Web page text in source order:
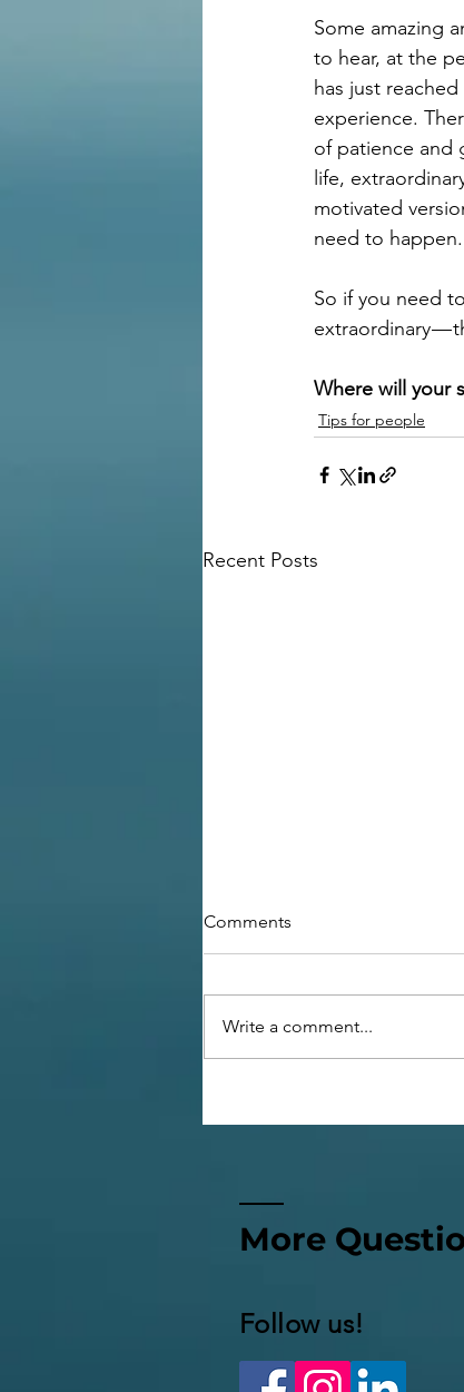
Some amazing
to hear, at the
has just
experience.
of patience and
life,
motivated
need to
So if you need
extraordinary —
Where will your
Tips for people
Recent Posts
Comments
Write a comment...
More
Follow us!​